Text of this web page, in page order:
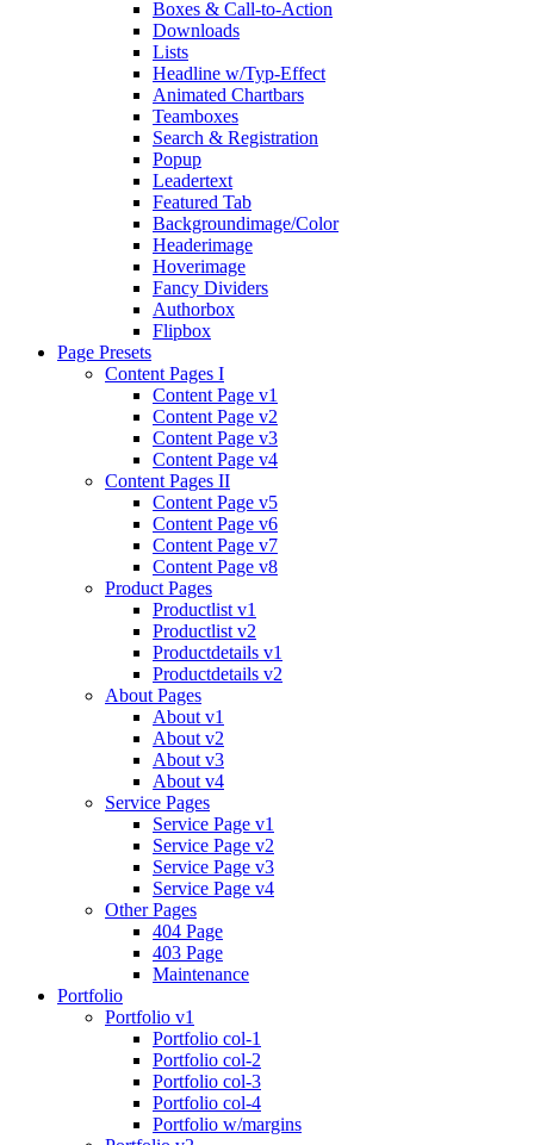
Boxes & Call-to-Action
Downloads
Lists
Headline w/Typ-Effect
Animated Chartbars
Teamboxes
Search & Registration
Popup
Leadertext
Featured Tab
Backgroundimage/Color
Headerimage
Hoverimage
Fancy Dividers
Authorbox
Flipbox
Page Presets
Content Pages I
Content Page v1
Content Page v2
Content Page v3
Content Page v4
Content Pages II
Content Page v5
Content Page v6
Content Page v7
Content Page v8
Product Pages
Productlist v1
Productlist v2
Productdetails v1
Productdetails v2
About Pages
About v1
About v2
About v3
About v4
Service Pages
Service Page v1
Service Page v2
Service Page v3
Service Page v4
Other Pages
404 Page
403 Page
Maintenance
Portfolio
Portfolio v1
Portfolio col-1
Portfolio col-2
Portfolio col-3
Portfolio col-4
Portfolio w/margins